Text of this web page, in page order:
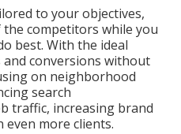
to your objectives,
competitors while you
best. With the ideal
and conversions without
on neighborhood
search
traffic, increasing brand
even more clients.